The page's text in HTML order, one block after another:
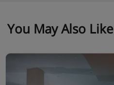
You May Also Like